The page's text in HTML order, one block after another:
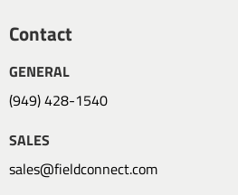
Contact
GENERAL
(949) 428-1540
SALES
sales@fieldconnect.com